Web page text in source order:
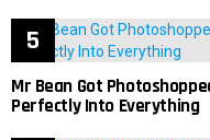
Mr Bean Got
Perfectly Into Everything